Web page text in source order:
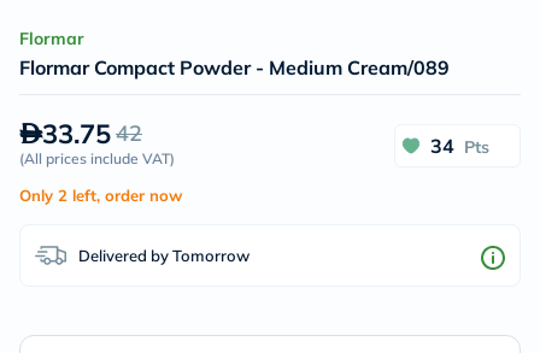
Flormar
Flormar Compact Powder - Medium Cream/089
33.7542
(All prices include VAT)
34 Pts
Only 2 left, order now
Delivered by Tomorrow